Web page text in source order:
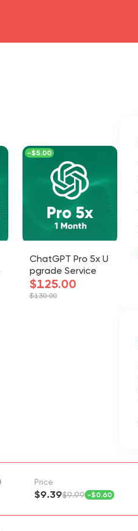
ChatGPT Pro 5x U
pgrade Service
$125.00
$130.00
-$5.00
Price
$9.39$9.99 -$0.60